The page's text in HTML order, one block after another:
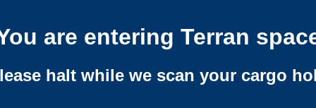
are entering Terran
halt while we scan your cargo